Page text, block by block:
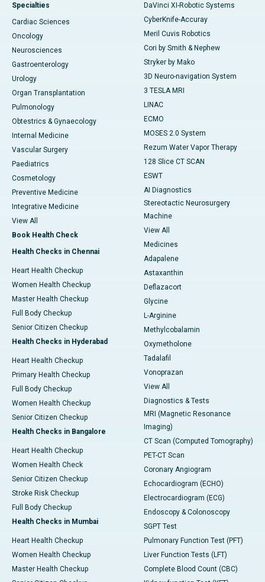
Specialties
Cardiac Sciences
Oncology
Neurosciences
Gastroenterology
Urology
Organ Transplantation
Pulmonology
Obtestrics & Gynaecology
Internal Medicine
Vascular Surgery
Paediatrics
Cosmetology
Preventive Medicine
Integrative Medicine
View All
Book Health Check
Health Checks in Chennai
Heart Health Checkup
Women Health Checkup
Master Health Checkup
Full Body Checkup
Senior Citizen Checkup
Health Checks in Hyderabad
Heart Health Checkup
Primary Health Checkup
Full Body Checkup
Women Health Checkup
Senior Citizen Checkup
Health Checks in Bangalore
Heart Health Checkup
Women Health Check
Senior Citizen Checkup
Stroke Risk Checkup
Full Body Checkup
Health Checks in Mumbai
Heart Health Checkup
Women Health Checkup
Master Health Checkup
DaVinci XI-Robotic Systems
CyberKnife-Accuray
Meril Cuvis Robotics
Cori by Smith & Nephew
Stryker by Mako
3D Neuro-navigation System
3 TESLA MRI
LINAC
ECMO
MOSES 2.0 System
Rezum Water Vapor Therapy
128 Slice CT SCAN
ESWT
AI Diagnostics
Stereotactic Neurosurgery
Machine
View All
Medicines
Adapalene
Astaxanthin
Deflazacort
Glycine
L-Arginine
Methylcobalamin
Oxymetholone
Tadalafil
Vonoprazan
View All
Diagnostics & Tests
MRI (Magnetic Resonance
Imaging)
CT Scan (Computed Tomography)
PET-CT Scan
Coronary Angiogram
Echocardiogram (ECHO)
Electrocardiogram (ECG)
Endoscopy & Colonoscopy
SGPT Test
Pulmonary Function Test (PFT)
Liver Function Tests (LFT)
Complete Blood Count (CBC)